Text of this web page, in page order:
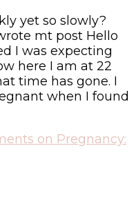
yet so slowly?
mt post Hello
I was expecting
here I am at 22
time has gone. I
when I found
on Pregnancy: